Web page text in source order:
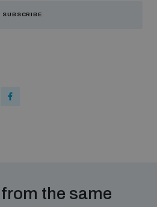
SUBSCRIBE
the same